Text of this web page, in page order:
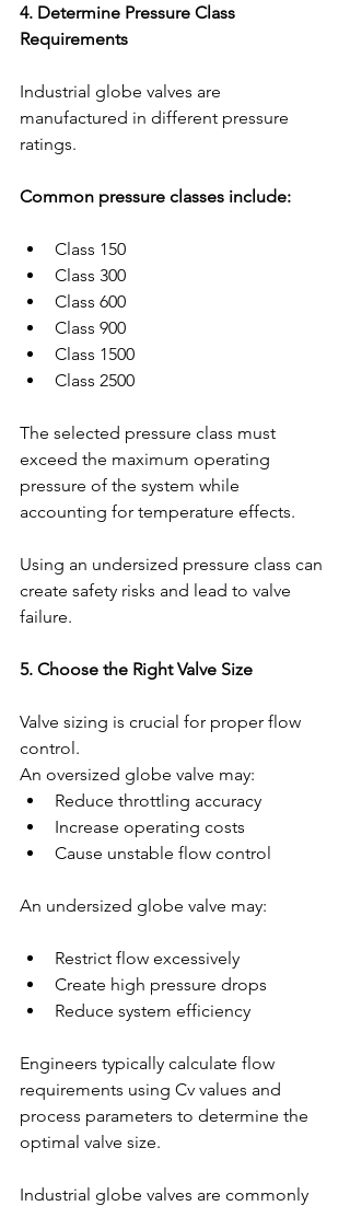
4. Determine Pressure Class
Requirements
Industrial globe valves are
manufactured in different pressure
ratings.
Common pressure classes include:
Class 150
Class 300
Class 600
Class 900
Class 1500
Class 2500
The selected pressure class must
exceed the maximum operating
pressure of the system while
accounting for temperature effects.
Using an undersized pressure class can
create safety risks and lead to valve
failure.
5. Choose the Right Valve Size
Valve sizing is crucial for proper flow
control.
An oversized globe valve may:
Reduce throttling accuracy
Increase operating costs
Cause unstable flow control
An undersized globe valve may:
Restrict flow excessively
Create high pressure drops
Reduce system efficiency
Engineers typically calculate flow
requirements using Cv values and
process parameters to determine the
optimal valve size.
Industrial globe valves are commonly